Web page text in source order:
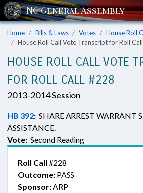
Home Bills & Laws Votes
House Roll
House Roll Call Vote Transcript for Roll
HOUSE ROLL CALL VOTE
FOR ROLL CALL #228
2013-2014 Session
HB 392: SHARE ARREST WARRANT
ASSISTANCE.
Vote: Second Reading
Roll Call #228
Outcome: PASS
Sponsor:ARP